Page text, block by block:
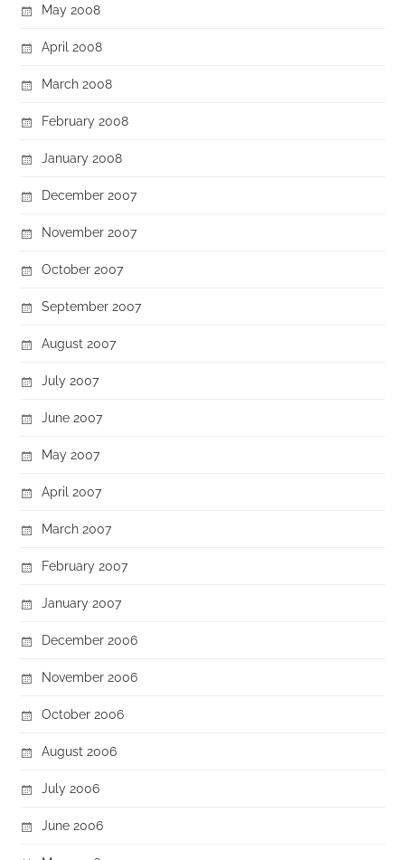
May 2008
April 2008
March 2008
February 2008
January 2008
December 2007
November 2007
October 2007
September 2007
August 2007
July 2007
June 2007
May 2007
April 2007
March 2007
February 2007
January 2007
December 2006
November 2006
October 2006
August 2006
July 2006
June 2006